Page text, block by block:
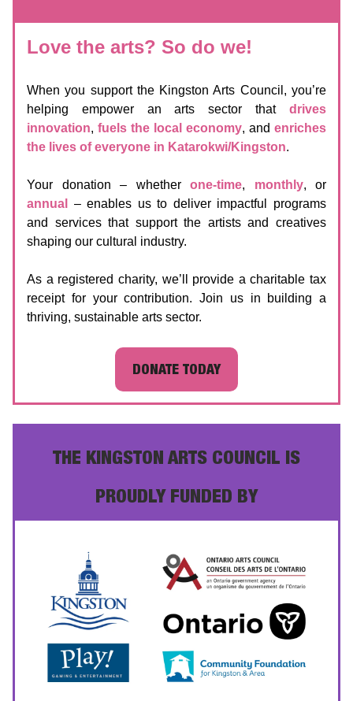
Love the arts? So do we!
When you support the Kingston Arts Council, you’re
helping empower an arts sector that drives
innovation, fuels the local economy, and enriches
the lives of everyone in Katarokwi/Kingston.
Your donation – whether one-time, monthly, or
annual
– enables us to deliver impactful programs
and services that support the artists and creatives
shaping our cultural industry.
As a registered charity, we’ll provide a charitable tax
receipt for your contribution. Join us in building a
thriving, sustainable arts sector.
DONATE TODAY
THE KINGSTON ARTS COUNCIL IS
PROUDLY FUNDED BY